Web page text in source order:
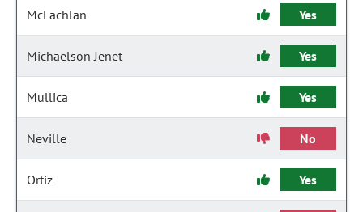
McLachlan Yes
Michaelson Jenet Yes
Mullica Yes
Neville No
Ortiz Yes